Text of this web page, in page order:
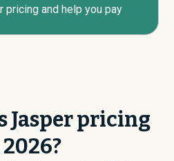
pricing and help you pay
Jasper pricing